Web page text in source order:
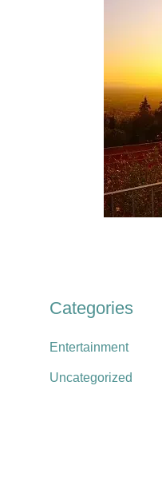
Categories
Entertainment
Uncategorized